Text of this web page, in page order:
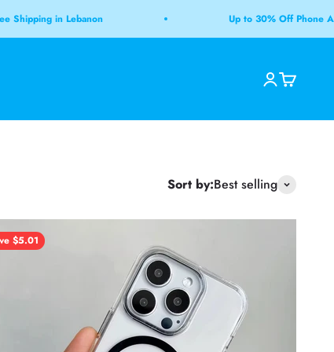
in Lebanon Up to 30% Off Phone
Open search
OpenOpen cart
Sort by:Best selling
$5.01